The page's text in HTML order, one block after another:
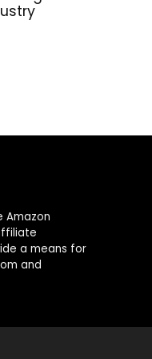
Amazon
a means for
and